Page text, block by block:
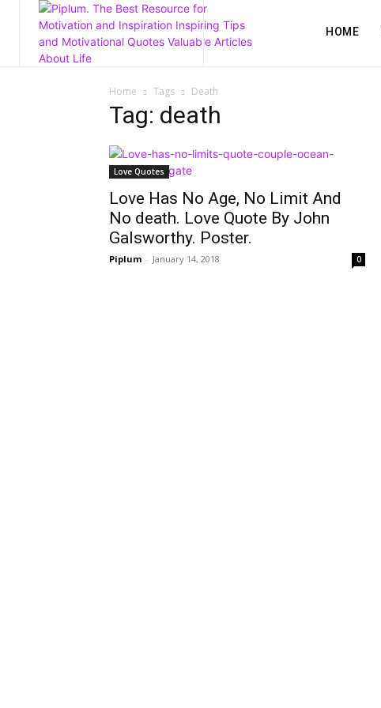
HOME
Home Tags Death
Tag: death
Love Quotes
Love Has No Age, No Limit And
No death. Love Quote By John
Galsworthy. Poster.
Piplum - January 14, 2018 0